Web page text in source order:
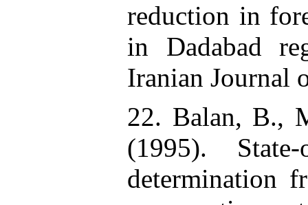
reduction in
in Dadabad
Iranian Journal
22. Balan, B.,
(1995).
determination